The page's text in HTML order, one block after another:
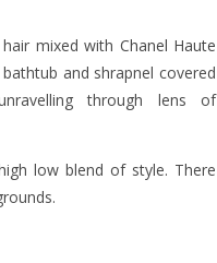
mixed with Chanel Haute
and shrapnel covered
through lens of
low blend of style. There